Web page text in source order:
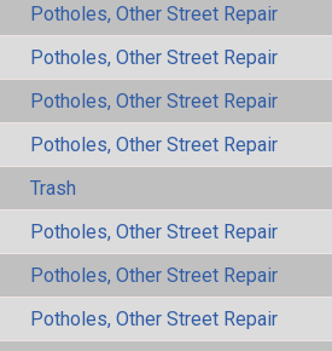
Potholes, Other Street Repair
Potholes, Other Street Repair
Potholes, Other Street Repair
Potholes, Other Street Repair
Trash
Potholes, Other Street Repair
Potholes, Other Street Repair
Potholes, Other Street Repair